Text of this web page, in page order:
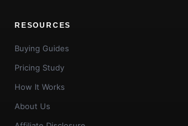
RESOURCES
Buying Guides
Pricing Study
How It Works
About Us